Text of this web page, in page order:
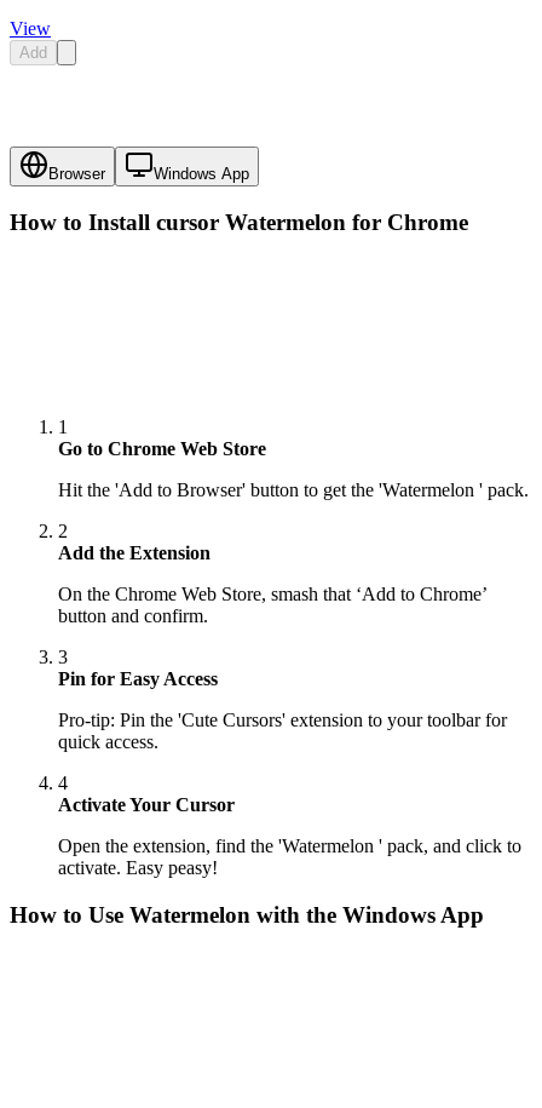
View
Add
Browser Windows App
How to Install cursor Watermelon for Chrome
1
Go to Chrome Web Store
Hit the 'Add to Browser' button to get the 'Watermelon ' pack.
2
Add the Extension
On the Chrome Web Store, smash that ‘Add to Chrome’
button and confirm.
3
Pin for Easy Access
Pro-tip: Pin the 'Cute Cursors' extension to your toolbar for
quick access.
4
Activate Your Cursor
Open the extension, find the 'Watermelon ' pack, and click to
activate. Easy peasy!
How to Use Watermelon with the Windows App